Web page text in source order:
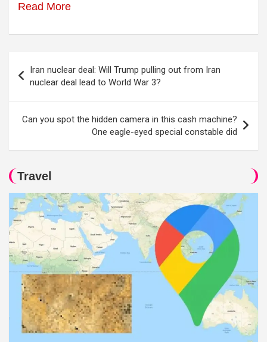
Read More
navigation
Iran nuclear deal: Will Trump pulling out from Iran
nuclear deal lead to World War 3?
Can you spot the hidden camera in this cash machine?
One eagle-eyed special constable did
Travel